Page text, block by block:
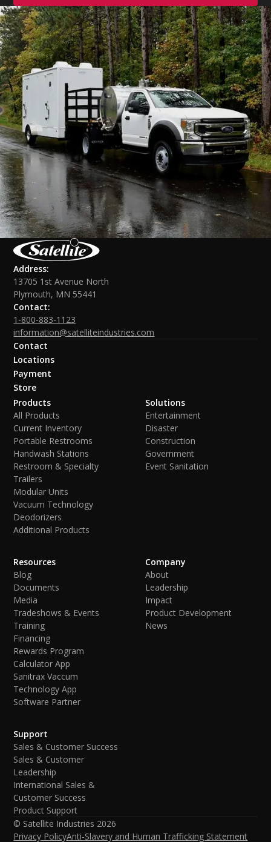
Address:
13705 1st Avenue North
Plymouth, MN 55441
Contact:
1-800-883-1123
information@satelliteindustries.com
Contact
Locations
Payment
Store
Products
All Products
Current Inventory
Portable Restrooms
Handwash Stations
Restroom & Specialty
Trailers
Modular Units
Vacuum Technology
Deodorizers
Additional Products
Solutions
Entertainment
Disaster
Construction
Government
Event Sanitation
Resources
Blog
Documents
Media
Tradeshows & Events
Training
Financing
Rewards Program
Calculator App
Sanitrax Vaccum
Technology App
Software Partner
Company
About
Leadership
Impact
Product Development
News
Support
Sales & Customer Success
Sales & Customer
Leadership
International Sales &
Customer Success
Product Support
© Satellite Industries 2026
Privacy PolicyAnti-Slavery and Human Trafficking Statement